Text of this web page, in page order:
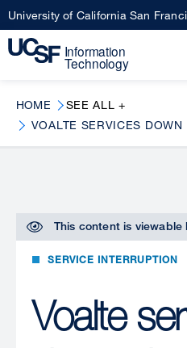
Skip
to
main
University of California San
HOME
SEE ALL +
VOALTE SERVICES
This content is viewable
SERVICE INTERRUPTION
Voalte